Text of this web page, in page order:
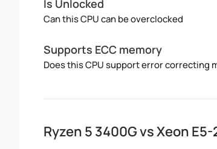
Is Unlocked
Can this CPU can be overclocked
Supports ECC memory
Does this CPU support error correcting
Ryzen 5 3400G vs Xeon